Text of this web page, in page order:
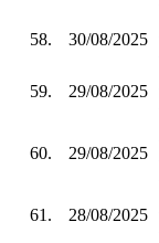
58. 30/08/2025
59. 29/08/2025
60. 29/08/2025
61. 28/08/2025